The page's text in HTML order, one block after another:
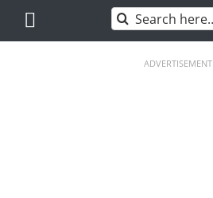
content
Search
for:
ADVERTISEMENT